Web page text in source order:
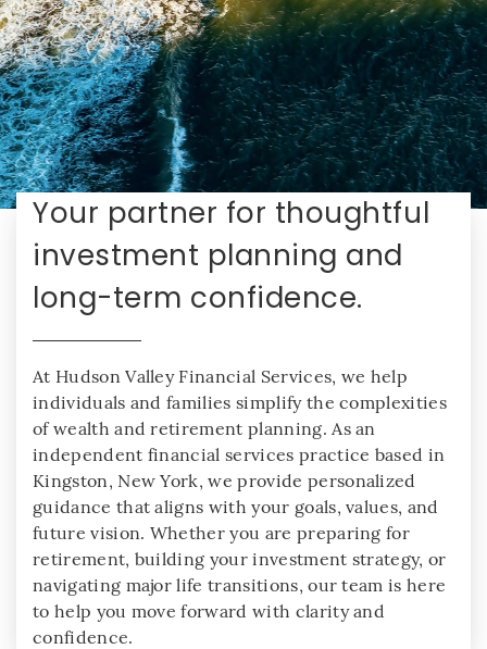
Your partner for thoughtful
investment planning and
long-term confidence.
At Hudson Valley Financial Services, we help
individuals and families simplify the complexities
of wealth and retirement planning. As an
independent financial services practice based in
Kingston, New York, we provide personalized
guidance that aligns with your goals, values, and
future vision. Whether you are preparing for
retirement, building your investment strategy, or
navigating major life transitions, our team is here
to help you move forward with clarity and
confidence.